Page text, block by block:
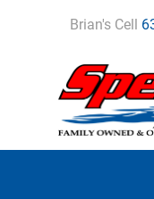
Brian's Cell